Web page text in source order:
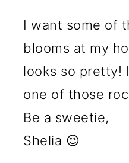
I want some of
blooms at my
looks so pretty!
one of those
Be a sweetie,
Shelia 😉